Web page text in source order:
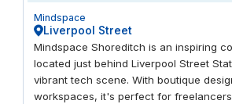
Mindspace
Liverpool Street
Mindspace Shoreditch is an inspiring
located just behind Liverpool Street
vibrant tech scene. With boutique
workspaces, it's perfect for